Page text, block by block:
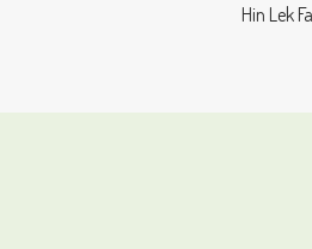
Hin Lek